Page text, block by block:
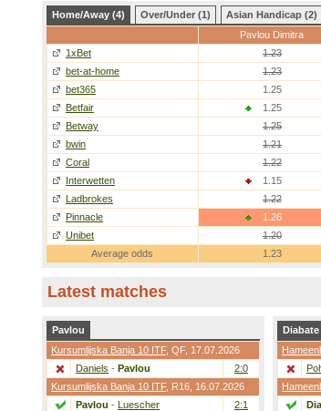
Home/Away (4) Over/Under (1) Asian Handicap (2)
Pavlou Dimitra
1xBet
1.23
bet-at-home
1.23
bet365
1.25
Betfair
1.25
Betway
1.25
bwin
1.21
Coral
1.22
Interwetten
1.15
Ladbrokes
1.22
Pinnacle
1.26
Unibet
1.20
Average odds
1.23
Latest matches
Pavlou
Kursumlijska Banja 10 ITF, QF, 17.07.2026
Daniels - Pavlou
2:0
Kursumlijska Banja 10 ITF, R16 , 16.07.2026
Pavlou - Luescher
2:1
Diabate